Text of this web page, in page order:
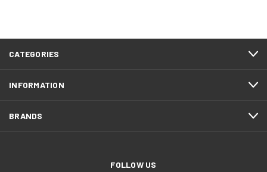
CATEGORIES
INFORMATION
BRANDS
FOLLOW US